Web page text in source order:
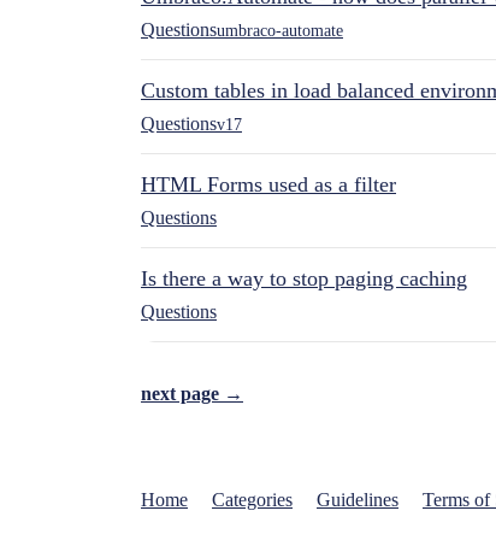
Questionsumbraco-automate
Custom tables in load balanced
Questionsv17
HTML Forms used as a filter
Questions
Is there a way to stop paging caching
Questions
next page →
Home Categories Guidelines Terms of